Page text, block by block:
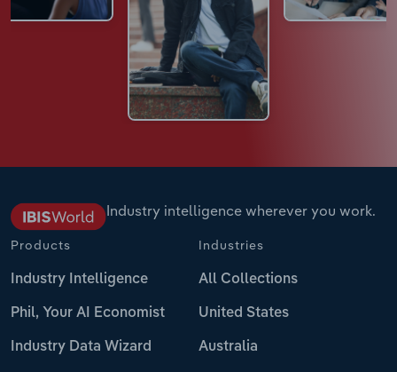
Industry intelligence wherever you work.
Products
Industry Intelligence
Phil, Your AI Economist
Industry Data Wizard
Industries
All Collections
United States
Australia